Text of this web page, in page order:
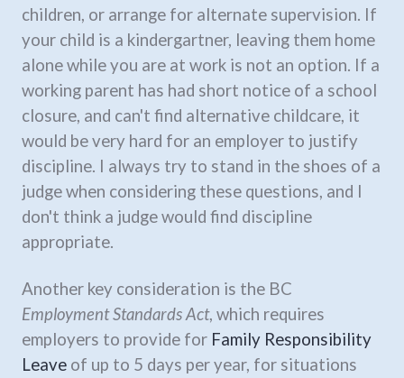
children, or arrange for alternate supervision. If
your child is a kindergartner, leaving them home
alone while you are at work is not an option. If a
working parent has had short notice of a school
closure, and can't find alternative childcare, it
would be very hard for an employer to justify
discipline. I always try to stand in the shoes of a
judge when considering these questions, and I
don't think a judge would find discipline
appropriate.
Another key consideration is the BC
Employment Standards Act, which requires
employers to provide for Family Responsibility
Leave of up to 5 days per year, for situations